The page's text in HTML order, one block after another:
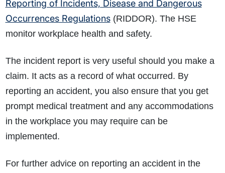
Reporting of Incidents, Disease and Dangerous
Occurrences Regulations(RIDDOR). The HSE
monitor workplace health and safety.
The incident report is very useful should you make a
claim. It acts as a record of what occurred. By
reporting an accident, you also ensure that you get
prompt medical treatment and any accommodations
in the workplace you may require can be
implemented.
For further advice on reporting an accident in the